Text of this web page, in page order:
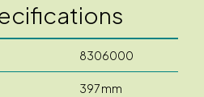
8306000
397 mm